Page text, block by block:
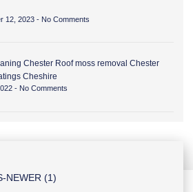
12, 2023 No Comments
Chester Roof moss removal Chester
Cheshire
No Comments